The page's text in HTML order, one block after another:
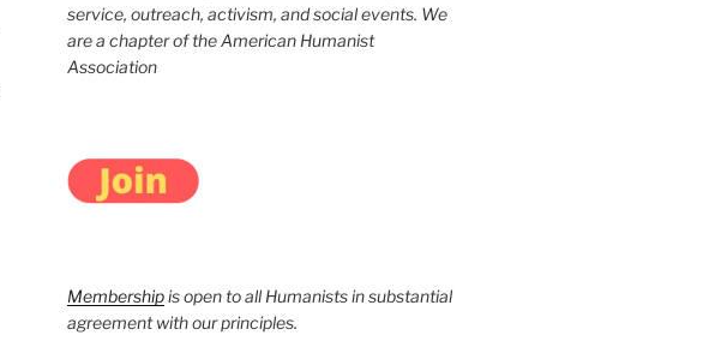
service, outreach, activism, and social events. We
are a chapter of the American Humanist
Association
Membershipis open to all Humanists in substantial
agreement with our principles.